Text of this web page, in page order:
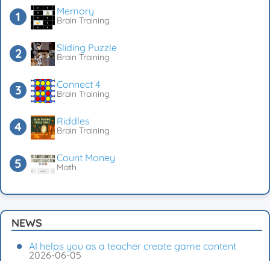
Memory
Brain Training
Sliding Puzzle
Brain Training
Connect 4
Brain Training
Riddles
Brain Training
Count Money
Math
NEWS
AI helps you as a teacher create game content
2026-06-05